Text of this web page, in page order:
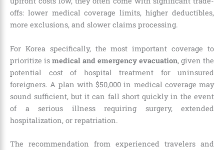
offs: lower medical coverage limits, higher deductibles,
more exclusions, and slower claims processing.
For Korea specifically, the most important coverage to
prioritize is medical and emergency evacuation, given the
potential cost of hospital treatment for uninsured
foreigners. A plan with $50,000 in medical coverage may
sound sufficient, but it can fall short quickly in the event
of a serious illness requiring surgery, extended
hospitalization, or repatriation.
The recommendation from experienced travelers and